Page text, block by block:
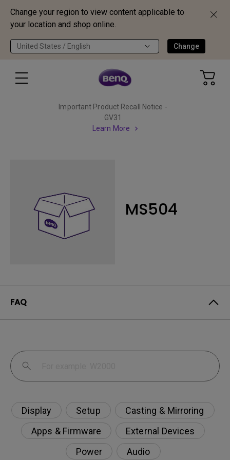
Change your region to view content applicable to
your location and shop online.
United States / English Change
Important Product Recall Notice -
GV31
Learn More
MS504
FAQ
Display Setup
Casting & Mirroring
Apps & Firmware
External Devices
Power
Audio